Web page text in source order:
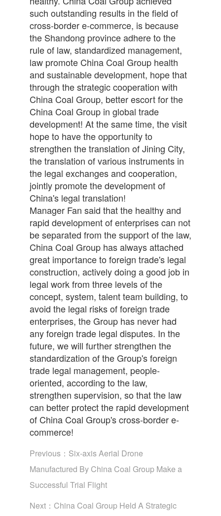
such outstanding results in the field of
cross-border e-commerce, is because
the Shandong province adhere to the
rule of law, standardized management,
law promote China Coal Group health
and sustainable development, hope that
through the strategic cooperation with
China Coal Group, better escort for the
China Coal Group in global trade
development! At the same time, the visit
hope to have the opportunity to
strengthen the translation of Jining City,
the translation of various instruments in
the legal exchanges and cooperation,
jointly promote the development of
China's legal translation!
Manager Fan said that the healthy and
rapid development of enterprises can not
be separated from the support of the law,
China Coal Group has always attached
great importance to foreign trade's legal
construction, actively doing a good job in
legal work from three levels of the
concept, system, talent team building, to
avoid the legal risks of foreign trade
enterprises, the Group has never had
any foreign trade legal disputes. In the
future, we will further strengthen the
standardization of the Group's foreign
trade legal management, people-
oriented, according to the law,
strengthen supervision, so that the law
can better protect the rapid development
of China Coal Group's cross-border e-
commerce!
Previous： Six-axis Aerial Drone
Manufactured By China Coal Group Make a
Successful Trial Flight
Next： China Coal Group Held A Strategic